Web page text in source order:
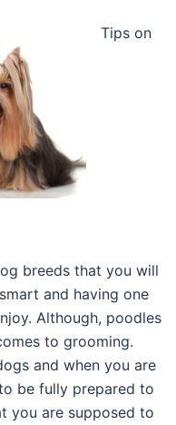
Tips on
breeds that you will
and having one
Although, poodles
to grooming.
and when you are
be fully prepared to
you are supposed to